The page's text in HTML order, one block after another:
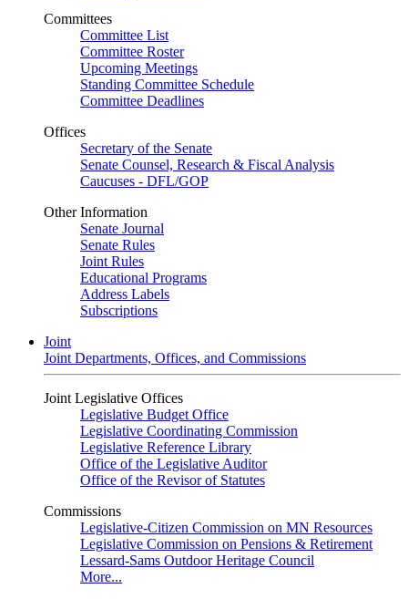
Committees
Committee List
Committee Roster
Upcoming Meetings
Standing Committee Schedule
Committee Deadlines
Offices
Secretary of the Senate
Senate Counsel, Research & Fiscal Analysis
Caucuses - DFL/GOP
Other Information
Senate Journal
Senate Rules
Joint Rules
Educational Programs
Address Labels
Subscriptions
Joint
Joint Departments, Offices, and Commissions
Joint Legislative Offices
Legislative Budget Office
Legislative Coordinating Commission
Legislative Reference Library
Office of the Legislative Auditor
Office of the Revisor of Statutes
Commissions
Legislative-Citizen Commission on MN Resources
Legislative Commission on Pensions & Retirement
Lessard-Sams Outdoor Heritage Council
More...